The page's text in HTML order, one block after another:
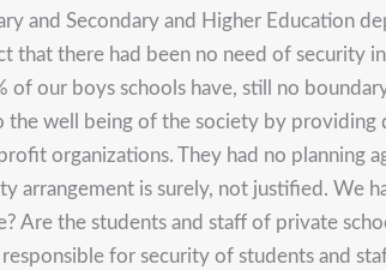
and Secondary and Higher Education
there had been no need of security
our boys schools have, still no
well being of the society by providing
organizations. They had no planning
is surely, not justified. We
the students and staff of private
for security of students and